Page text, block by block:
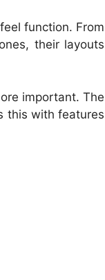
function. From
their layouts
important. The
this with features